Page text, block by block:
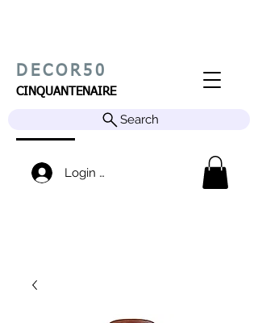
DECOR50
CINQUANTENAIRE
Search
Login / Sign up